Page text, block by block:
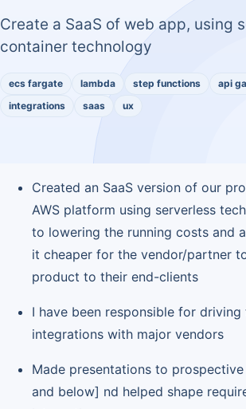
Create a SaaS of web app, using
container technology
ecs fargate lambda step functions
api
integrations
saas ux
Created an SaaS version of our
AWS platform using serverless
to lowering the running costs and
it cheaper for the vendor/partner
product to their end-clients
I have been responsible for driving
integrations with major vendors
Made presentations to
and below] nd helped shape